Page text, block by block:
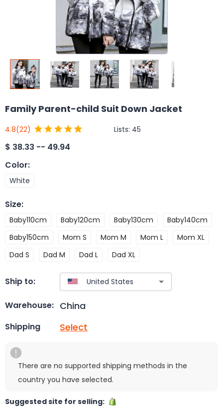
Family Parent-child Suit Down Jacket
4.8(22) Lists: 45
$ 38.33 -- 49.94
Color:
White
Size:
Baby110cm Baby120cm Baby130cm
Baby140cm
Baby150cm
Mom S Mom M Mom L
Mom XL
Dad S
Dad M Dad L Dad XL
Ship to:
Warehouse: China
Shipping Select
There are no supported shipping methods in the
country you have selected.
Suggested site for selling: